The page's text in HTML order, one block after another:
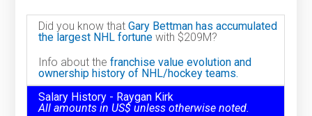
Did you know thatGary Bettman has accumulated
the largest NHL fortune with $209M?
Info about thefranchise value evolution and
ownership history of NHL/hockey teams.
Salary History - Raygan Kirk
All amounts in US$ unless otherwise noted.